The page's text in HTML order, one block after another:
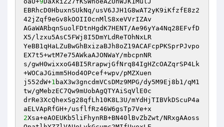
EBRhcD0HbuxnSUkNq/usV6JJH1G8wAT2yK9iKfzfE8z2
42jZqf9eGv8kOOII0cnMlS8xeVVrIZAv
AGaWARbqnSuolFDtnHgdK7HENT/Ae96yYa4Nq28EFvfD
X5/lzxu5AsC5FWj8I5DmYLdReTOhNxLR
YeBB1qHaLZuBwGhBxizaBJh8oZ19ACAFcpPKSprPJvpo
EX7t5+wtM7e75AWkaAJONWaY/mbcpnNR
s/gwH0wixxoG4BI5RrapwjGfNrq84IgHZcOAZqrSP4Lk
+WOCaJGimm5Hod4OPcef+wpv/pMZXuen
j552dW+1 baX3w3gncdmVCsDMz9MPG/dy5M9Ej8b1/qM1
tw/gMebzEC7Qw9mUobAgQTYAiSqVlE0c
drRe3XcQhexSg28qfLh10K8L3U/mYdHjTIBVkDScuP4a
2Xsa+eAOEUKb5liFhynRB+BN40lBvZbZwt/NRxgAAoss